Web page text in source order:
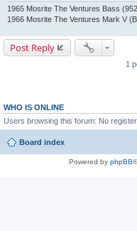
1965 Mosrite The Ventures Bass
1966 Mosrite The Ventures Mark V
Post Reply
1
WHO IS ONLINE
Users browsing this forum: No
Board index
Powered by phpBB